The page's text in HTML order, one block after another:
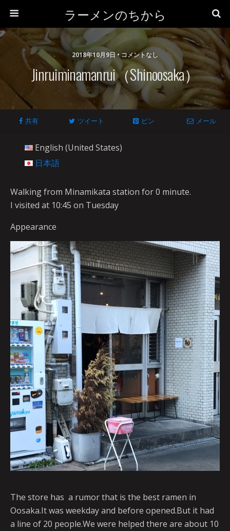
ラーメンのちから
2018年10月9日 • コメントなし
Jinruiminamanrui（Shinoosaka）
共有 ツイート ピン メール
English (United States)
日本語
Walking from Minamikata station for 0 minute.
I visited at 10:45 on Tuesday
Appearance
The store has a rumor that is the best ramen in
Oosaka.It was weekday and before opened.But it had
a line of 20 people.We were helped there are about 10